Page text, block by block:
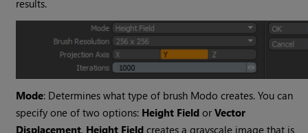
results.
Mode: Determines what type of brush Modo creates. You can
specify one of two options: Height Field orVector
Displacement. Height Field creates a grayscale image that is